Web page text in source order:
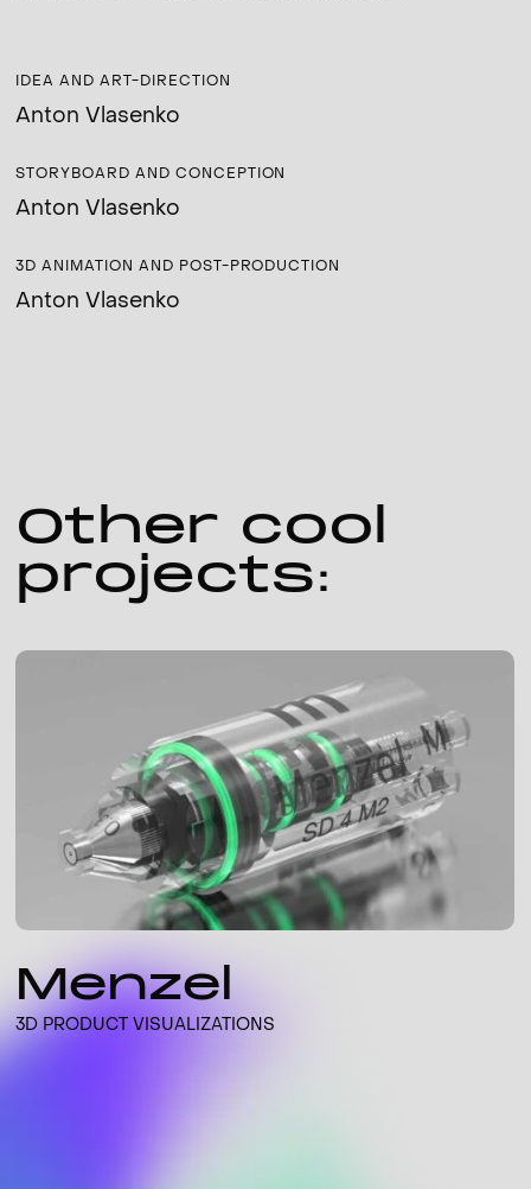
IDEA AND ART-DIRECTION
Anton Vlasenko
STORYBOARD AND CONCEPTION
Anton Vlasenko
3D ANIMATION AND POST-PRODUCTION
Anton Vlasenko
Other cool
projects:
Menzel
3D PRODUCT VISUALIZATIONS